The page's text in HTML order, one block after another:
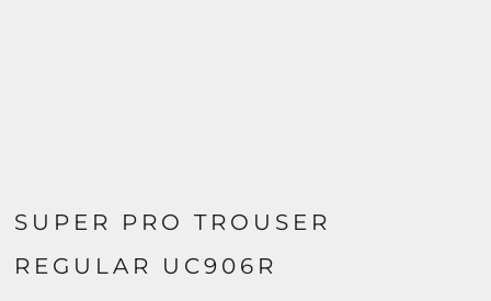
SUPER PRO TROUSER
REGULAR UC906R